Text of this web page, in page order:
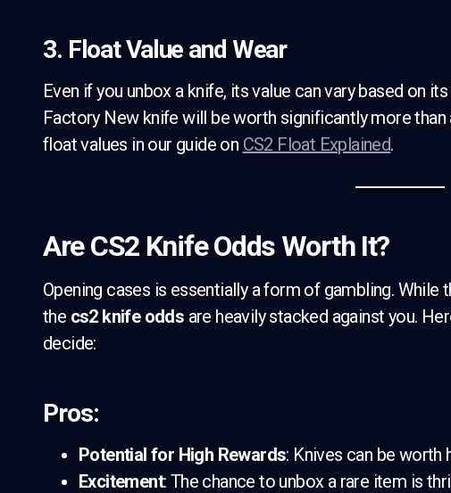
3. Float Value and Wear
Even if you unbox a knife, its value can vary based on its
Factory New knife will be worth significantly more
float values in our guide on CS2 Float Explained.
Are CS2 Knife Odds Worth It?
Opening cases is essentially a form of gambling. While
the cs2 knife odds are heavily stacked against you.
decide:
Pros:
Potential for High Rewards: Knives can be worth
Excitement: The chance to unbox a rare item is